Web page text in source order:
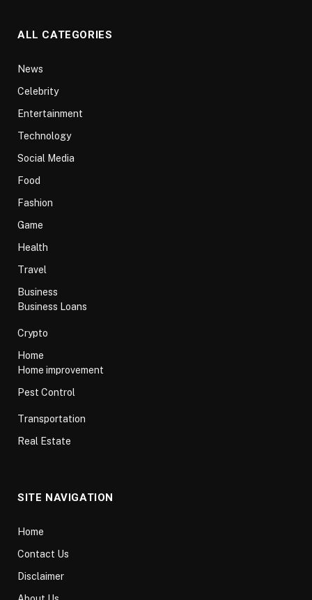
ALL CATEGORIES
News
Celebrity
Entertainment
Technology
Social Media
Food
Fashion
Game
Health
Travel
Business
Business Loans
Crypto
Home
Home improvement
Pest Control
Transportation
Real Estate
SITE NAVIGATION
Home
Contact Us
Disclaimer